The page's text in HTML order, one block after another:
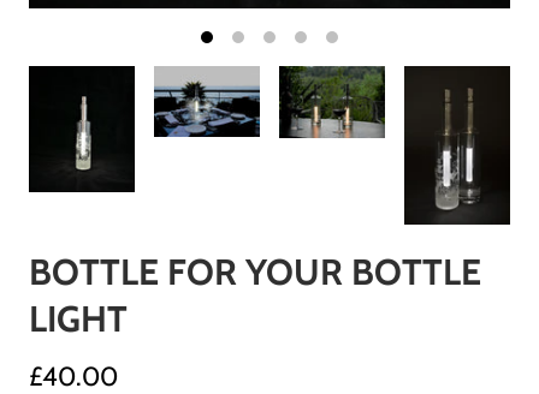
BOTTLE FOR YOUR BOTTLE
LIGHT
£40.00